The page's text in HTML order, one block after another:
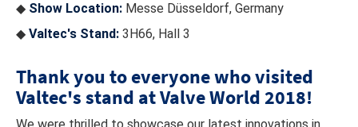
◆ Show Location: Messe Düsseldorf, Germany
◆ Valtec's Stand: 3H66, Hall 3
Thank you to everyone who visited
Valtec's stand at Valve World 2018!